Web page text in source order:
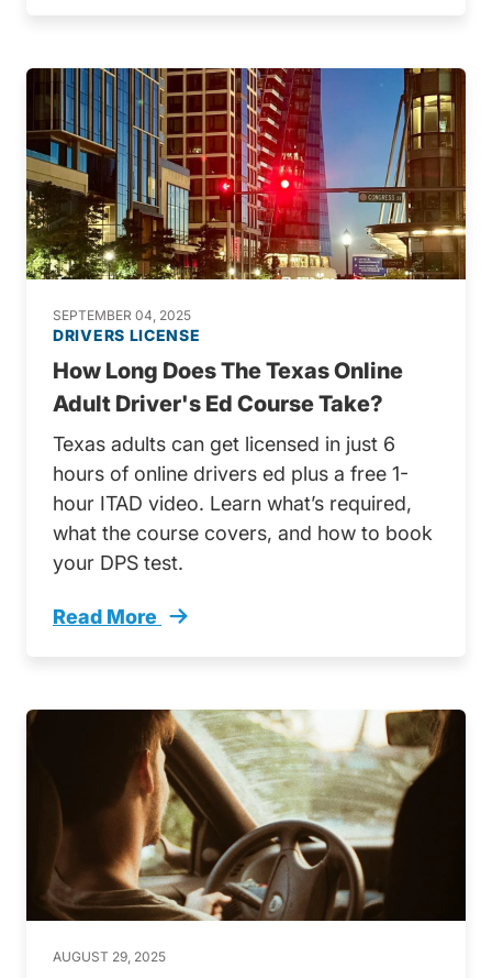
SEPTEMBER 04, 2025
DRIVERS LICENSE
How Long Does The Texas Online
Adult Driver's Ed Course Take?
Texas adults can get licensed in just 6
hours of online drivers ed plus a free 1-
hour ITAD video. Learn what’s required,
what the course covers, and how to book
your DPS test.
Read More
How Long Does Texas Online Adult Drivers
AUGUST 29, 2025